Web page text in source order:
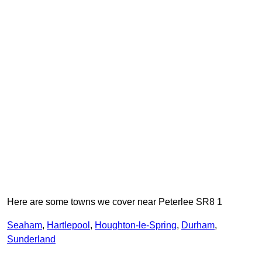
Here are some towns we cover near Peterlee SR8 1
Seaham, Hartlepool , Houghton-le-Spring, Durham,
Sunderland